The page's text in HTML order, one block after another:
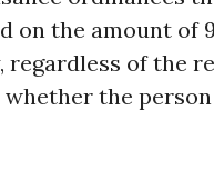
on the amount of
of the
the